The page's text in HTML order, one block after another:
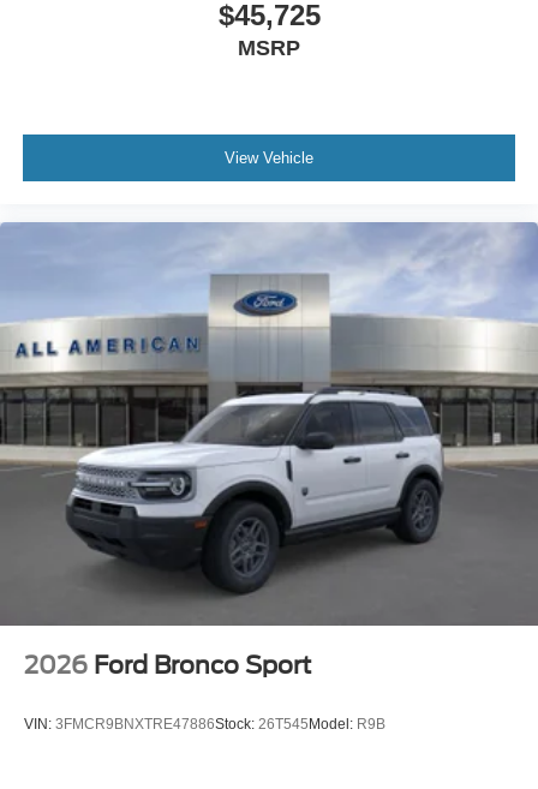
$45,725
MSRP
View Vehicle
2026 Ford Bronco Sport
VIN: 3FMCR9BNXTRE47886Stock: 26T545 Model: R9B